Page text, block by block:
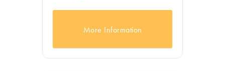
More Information